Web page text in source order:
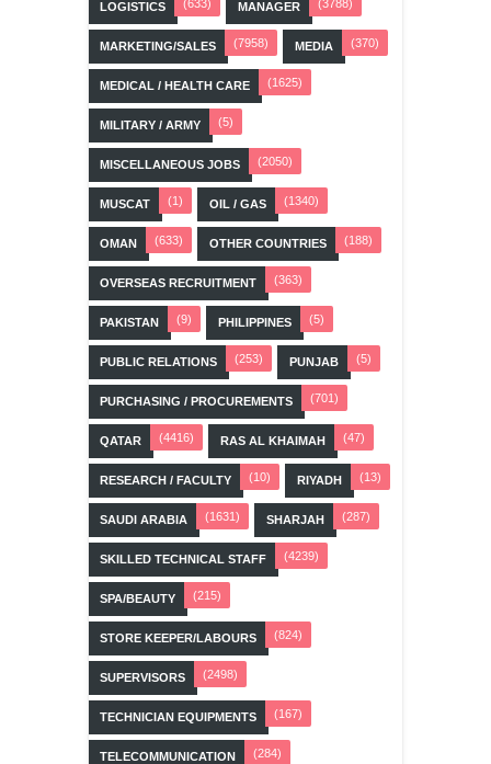
LOGISTICS (633) MANAGER (3788)
MARKETING/SALES (7958) MEDIA (370)
MEDICAL / HEALTH CARE (1625)
MILITARY / ARMY (5)
MISCELLANEOUS JOBS (2050)
MUSCAT (1) OIL / GAS (1340)
OMAN (633) OTHER COUNTRIES (188)
OVERSEAS RECRUITMENT (363)
PAKISTAN (9) PHILIPPINES (5)
PUBLIC RELATIONS (253) PUNJAB (5)
PURCHASING / PROCUREMENTS (701)
QATAR (4416) RAS AL KHAIMAH (47)
RESEARCH / FACULTY (10) RIYADH (13)
SAUDI ARABIA (1631) SHARJAH (287)
SKILLED TECHNICAL STAFF (4239)
SPA/BEAUTY (215)
STORE KEEPER/LABOURS (824)
SUPERVISORS (2498)
TECHNICIAN EQUIPMENTS (167)
TELECOMMUNICATION (284)